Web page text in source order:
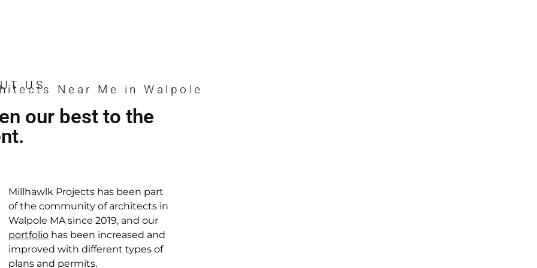
US Near Me in Walpole
our best to the
Millhawlk Projects has been part
of the community of architects in
Walpole MA since 2019, and our
portfolio has been increased and
improved with different types of
plans and permits.